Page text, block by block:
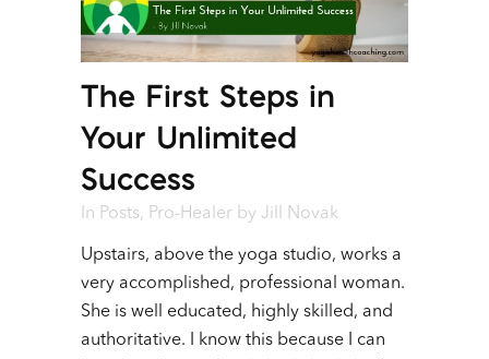
The First Steps in
Your Unlimited
Success
In Posts, Pro-Healer by Jill Novak
Upstairs, above the yoga studio, works a
very accomplished, professional woman.
She is well educated, highly skilled, and
authoritative. I know this because I can